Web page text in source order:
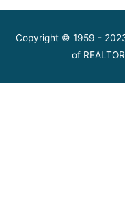
Copyright © 1959 -
of